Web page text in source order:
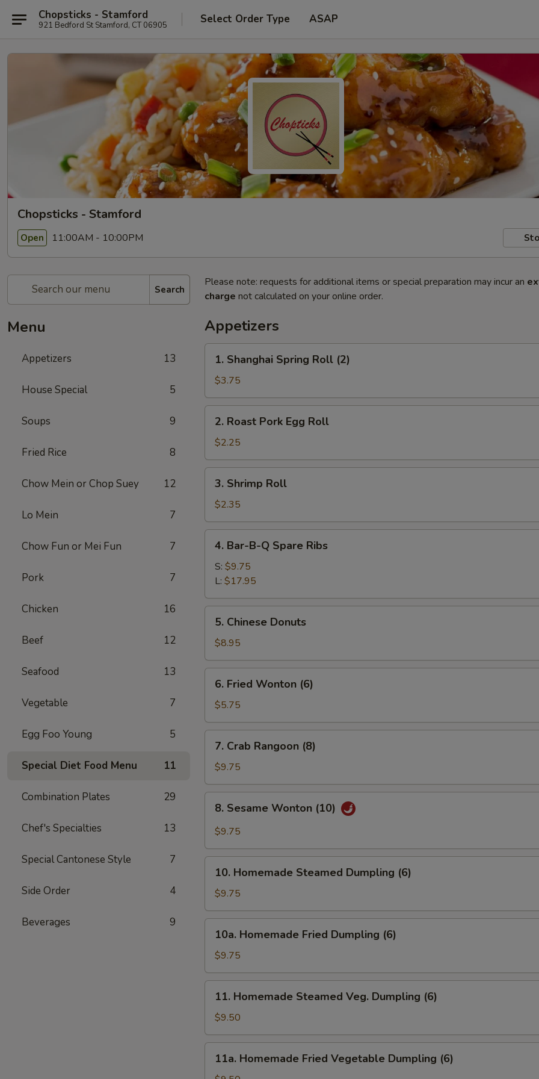
Chopsticks - Stamford
921 Bedford St Stamford, CT 06905 Select Order Type ASAP
Chopsticks - Stamford
Open 11:00AM - 10:00PM
Search
Menu
Appetizers 13
House Special 5
Soups 9
Fried Rice 8
Chow Mein or Chop Suey 12
Lo Mein 7
Chow Fun or Mei Fun 7
Pork 7
Chicken 16
Beef 12
Seafood 13
Vegetable 7
Egg Foo Young 5
Special Diet Food Menu 11
Combination Plates 29
Chef's Specialties 13
Special Cantonese Style 7
Side Order 4
Beverages 9
Please note: requests for additional items or special preparation may incur an
charge not calculated on your online order.
Appetizers
Shanghai
Spring
Roll
(2)
1. Shanghai Spring Roll (2)
$3.75
Roast
Pork
Egg
Roll
2. Roast Pork Egg Roll
$2.25
Shrimp
Roll
3. Shrimp Roll
$2.35
Bar-
B-
Spare
Ribs
4. Bar-B-Q Spare Ribs
S: $9.75
L: $17.95
Chinese
Donuts
5. Chinese Donuts
$8.95
Fried
Wonton
(6)
6. Fried Wonton (6)
$5.75
Crab
Rangoon
(8)
7. Crab Rangoon (8)
$9.75
Sesame
Wonton
8. Sesame Wonton (10)
$9.75
Homemade
Steamed
Dumpling
(6)
10. Homemade Steamed Dumpling (6)
$9.75
Homemade
Fried
Dumpling
(6)
10a. Homemade Fried Dumpling (6)
$9.75
Homemade
Steamed
Veg.
Dumpling
(6)
11. Homemade Steamed Veg. Dumpling (6)
$9.50
Homemade
11a. Homemade Fried Vegetable Dumpling (6)